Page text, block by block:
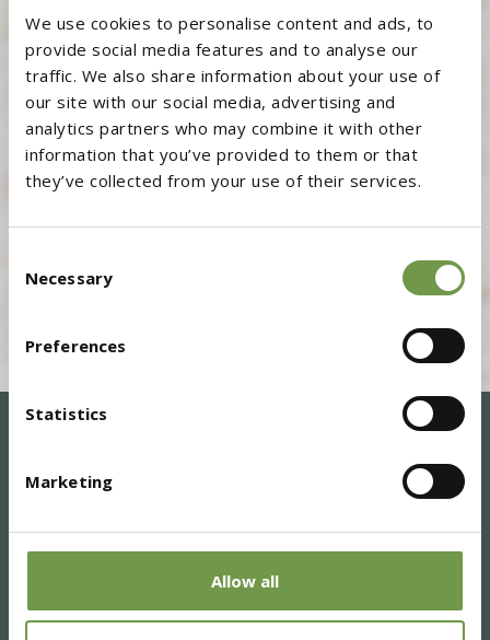
We use cookies to personalise content and ads, to
provide social media features and to analyse our
traffic. We also share information about your use of
our site with our social media, advertising and
analytics partners who may combine it with other
information that you’ve provided to them or that
they’ve collected from your use of their services.
Selection
Necessary
Preferences
Statistics
Marketing
Allow all